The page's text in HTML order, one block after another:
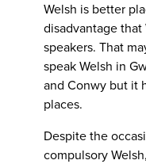
Welsh is better
disadvantage that
speakers. That
speak Welsh in
and Conwy but it
places.
Despite the
compulsory